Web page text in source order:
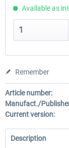
Available as
Remember
Article number:
Manufact./
Current version:
Description